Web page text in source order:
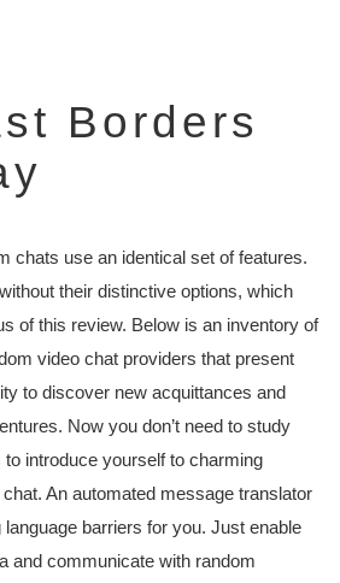
Borders
chats use an identical set of features.
their distinctive options, which
of this review. Below is an inventory of
video chat providers that present
to discover new acquittances and
Now you don’t need to study
to introduce yourself to charming
An automated message translator
barriers for you. Just enable
and communicate with random